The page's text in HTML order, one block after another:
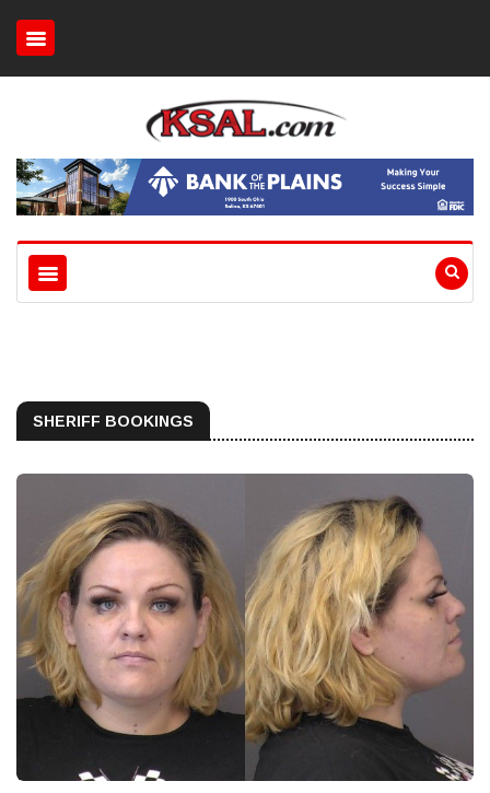
SHERIFF BOOKINGS